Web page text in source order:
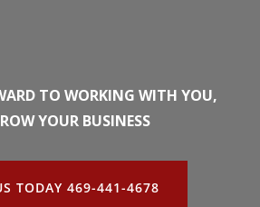
TO WORKING WITH YOU,
YOUR BUSINESS
TODAY 469-441-4678